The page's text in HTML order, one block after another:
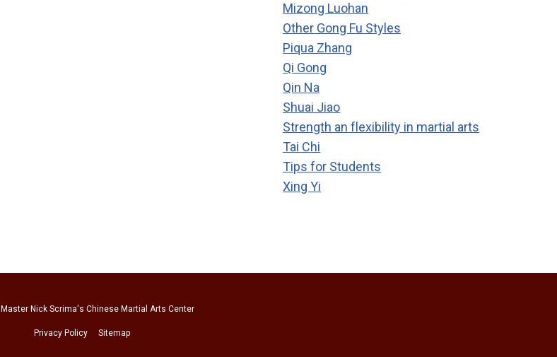
Mizong Luohan
Other Gong Fu Styles
Piqua Zhang
Qi Gong
Qin Na
Shuai Jiao
Strength an flexibility in martial arts
Tai Chi
Tips for Students
Xing Yi
Master Nick Scrima's Chinese Martial Arts Center
Privacy Policy Sitemap